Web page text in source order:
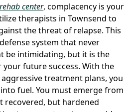
center, complacency is your
therapists in Townsend to
the threat of relapse. This
system that never
be intimidating, but it is the
future success. With the
treatment plans, you
fuel. You must emerge from
recovered, but hardened